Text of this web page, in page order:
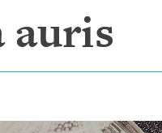
auris